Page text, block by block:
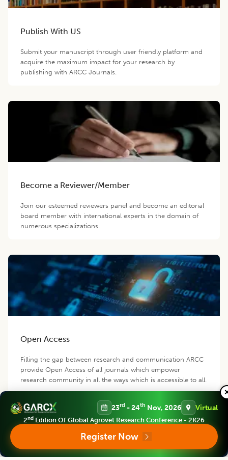
Publish With US
Submit your manuscript through user friendly platform and
acquire the maximum impact for your research by
publishing with ARCC Journals.
Become a Reviewer/Member
Join our esteemed reviewers panel and become an editorial
board member with international experts in the domain of
numerous specializations.
Open Access
Filling the gap between research and communication ARCC
provide Open Access of all journals which empower
research community in all the ways which is accessible to all.
23rd - 24th Nov, 2026 Virtual
2nd Edition Of Global Agrovet Research Conference - 2K26
Register Now